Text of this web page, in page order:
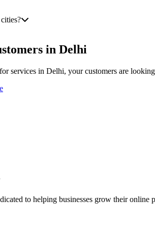
in Delhi
services in Delhi, your customers are
to helping businesses grow their online